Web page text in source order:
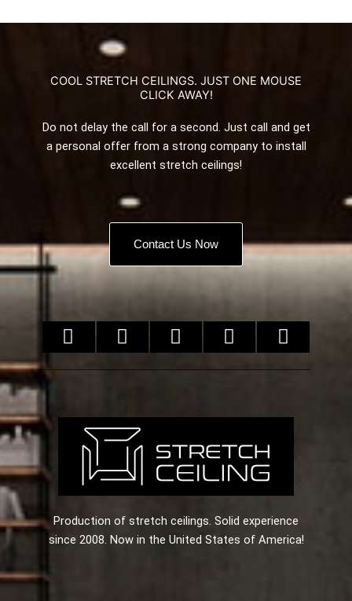
COOL STRETCH CEILINGS. JUST ONE MOUSE
CLICK AWAY!
Do not delay the call for a second. Just call and get
a personal offer from a strong company to install
excellent stretch ceilings!
Contact Us Now
Production of stretch ceilings. Solid experience
since 2008. Now in the United States of America!